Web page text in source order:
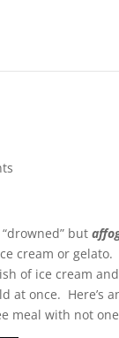
but
cream or gelato.
of ice cream
at once. Here’s
meal with not